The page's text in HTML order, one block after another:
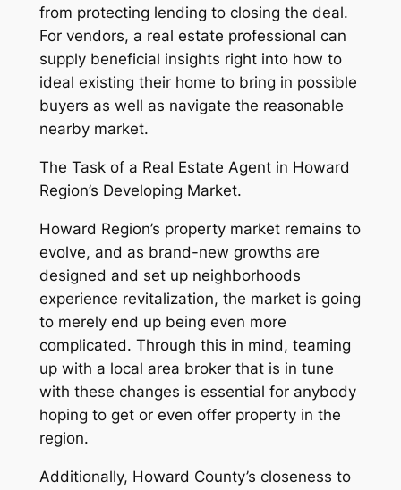
from protecting lending to closing the deal.
For vendors, a real estate professional can
supply beneficial insights right into how to
ideal existing their home to bring in possible
buyers as well as navigate the reasonable
nearby market.
The Task of a Real Estate Agent in Howard
Region’s Developing Market.
Howard Region’s property market remains to
evolve, and as brand-new growths are
designed and set up neighborhoods
experience revitalization, the market is going
to merely end up being even more
complicated. Through this in mind, teaming
up with a local area broker that is in tune
with these changes is essential for anybody
hoping to get or even offer property in the
region.
Additionally, Howard County’s closeness to